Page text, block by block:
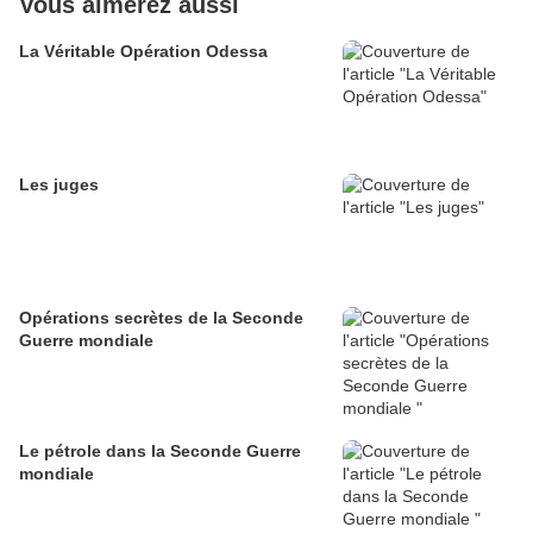
La Véritable Opération Odessa
Les juges
Opérations secrètes de la Seconde
Guerre mondiale
Le pétrole dans la Seconde Guerre
mondiale